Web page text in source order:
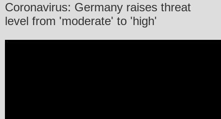
Coronavirus: Germany raises threat
level from 'moderate' to 'high'